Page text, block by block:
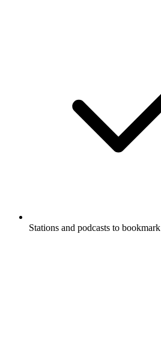
Stations and podcasts to bookmark